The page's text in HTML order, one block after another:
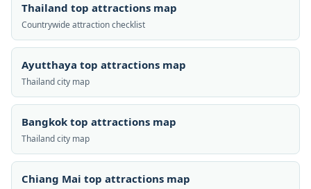
Thailand top attractions map
Countrywide attraction checklist
Ayutthaya top attractions map
Thailand city map
Bangkok top attractions map
Thailand city map
Chiang Mai top attractions map